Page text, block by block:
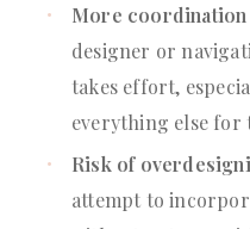
More
designer or
takes effort,
everything else for
Risk of
attempt to